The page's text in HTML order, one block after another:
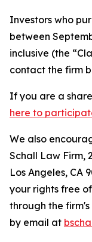
Investors who
between
inclusive (the
contact the firm
If you are a
here to
We also
Schall Law Firm,
Los Angeles, CA
your rights free
through the
by email at